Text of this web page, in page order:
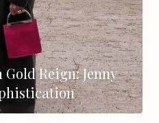
Gold Reign: Jenny